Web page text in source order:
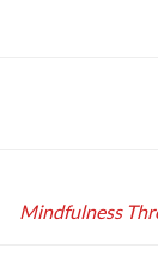
Mindfulness